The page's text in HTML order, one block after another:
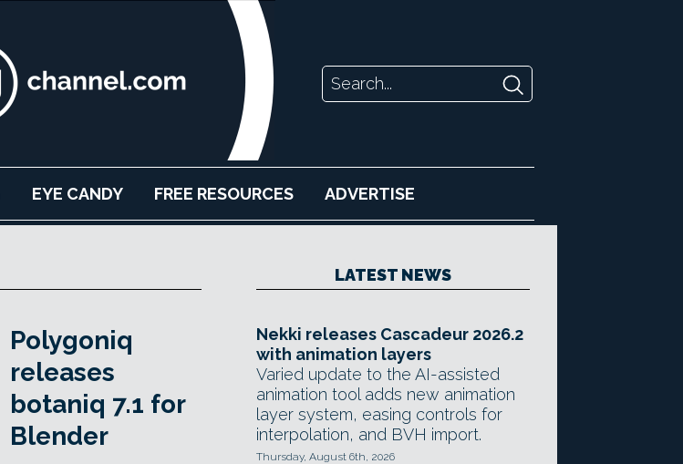
EYE CANDY FREE RESOURCES ADVERTISE
Polygoniq
releases
botaniq 7.1 for
Blender
LATEST NEWS
Nekki releases Cascadeur 2026.2
with animation layers
Varied update to the AI-assisted
animation tool adds new animation
layer system, easing controls for
interpolation, and BVH import.
Thursday, August 6th, 2026